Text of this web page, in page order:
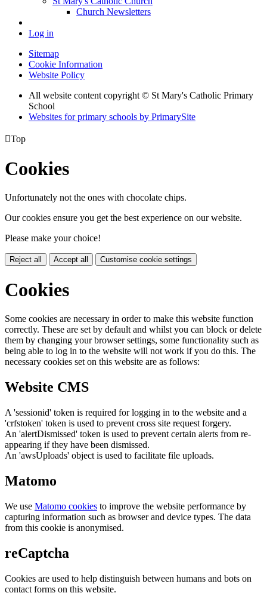
Church Newsletters
Log in
Sitemap
Cookie Information
Website Policy
All website content copyright © St Mary's Catholic Primary
School
Websites for primary schools by PrimarySite
Top
Cookies
Unfortunately not the ones with chocolate chips.
Our cookies ensure you get the best experience on our website.
Please make your choice!
Reject all Accept all Customise cookie settings
Cookies
Some cookies are necessary in order to make this website function
correctly. These are set by default and whilst you can block or delete
them by changing your browser settings, some functionality such as
being able to log in to the website will not work if you do this. The
necessary cookies set on this website are as follows:
Website CMS
A 'sessionid' token is required for logging in to the website and a
'crfstoken' token is used to prevent cross site request forgery.
An 'alertDismissed' token is used to prevent certain alerts from re-
appearing if they have been dismissed.
An 'awsUploads' object is used to facilitate file uploads.
Matomo
We use Matomo cookies to improve the website performance by
capturing information such as browser and device types. The data
from this cookie is anonymised.
reCaptcha
Cookies are used to help distinguish between humans and bots on
contact forms on this website.